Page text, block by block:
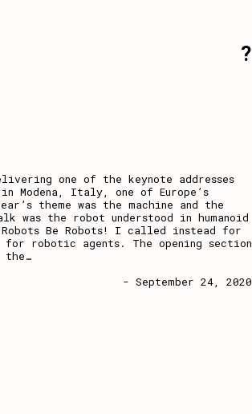
?
one of the keynote addresses
Italy, one of Europe’s
theme was the machine and the
was the robot understood in humanoid
Be Robots! I called instead for
for robotic agents. The opening section
…
- September 24, 2020